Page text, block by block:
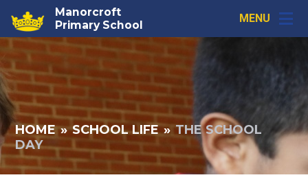
Skip to content ↓Manorcroft
Primary School
MENU
HOME » SCHOOL LIFE » THE SCHOOL
DAY